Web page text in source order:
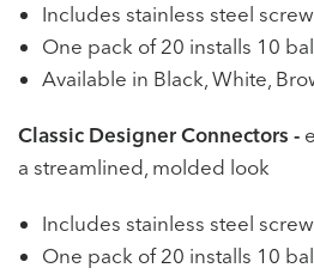
Includes stainless steel
One pack of 20 installs 10
Available in Black, White,
Classic Designer Connectors -
a streamlined, molded look
Includes stainless steel
One pack of 20 installs 10